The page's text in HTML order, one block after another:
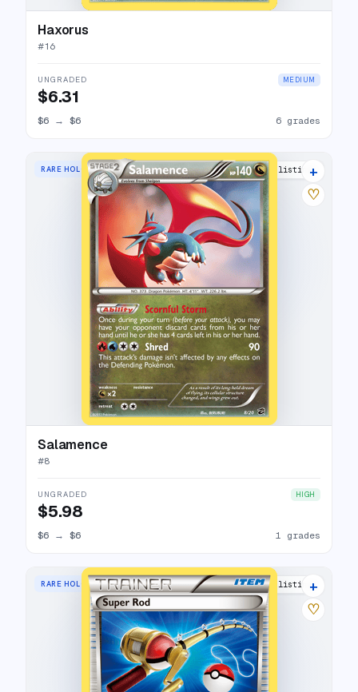
Haxorus
#16
UNGRADED MEDIUM
$6.31
$6 → $6 6 grades
RARE HOLO 5 listings
+
♡
Salamence
#8
UNGRADED HIGH
$5.98
$6 → $6 1 grades
RARE HOLO 10 listings
+
♡